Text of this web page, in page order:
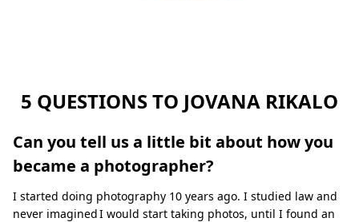
5 QUESTIONS TO JOVANA RIKALO
Can you tell us a little bit about how you
became a photographer?
I started doing photography 10 years ago. I studied law and
never imagined I would start taking photos, until I found an